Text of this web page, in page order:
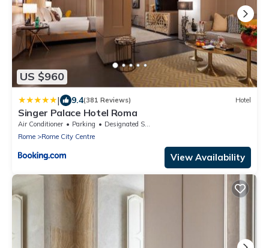
US $960
| 9.4(381 Reviews) Hotel
Singer Palace Hotel Roma
Air Conditioner Parking
Designated Smoking Area
Rome
Rome City Centre
View Availability